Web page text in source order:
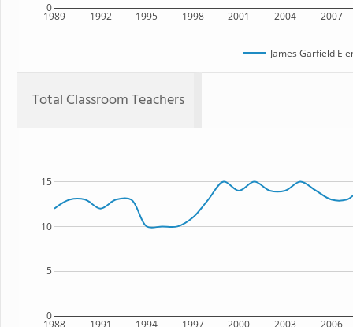
1989 1992 1995 1998 2001 2004 2007
0
James Garfield
Total Classroom Teachers
1988 1991 1994 1997 2000 2003 2006
0
5
10
15